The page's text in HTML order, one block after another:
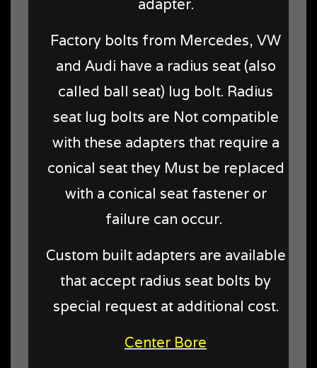
adapter.
Factory bolts from Mercedes, VW
and Audi have a radius seat (also
called ball seat) lug bolt. Radius
seat lug bolts are Not compatible
with these adapters that require a
conical seat they Must be replaced
with a conical seat fastener or
failure can occur.
Custom built adapters are available
that accept radius seat bolts by
special request at additional cost.
Center Bore